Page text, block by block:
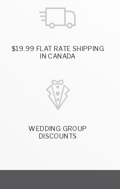
$19.99 FLAT RATE SHIPPING
IN CANADA
WEDDING GROUP
DISCOUNTS